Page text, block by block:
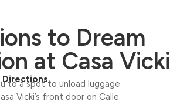
to Dream
at Casa Vicki
Directions
to a spot to unload luggage
Vicki’s front door on Calle